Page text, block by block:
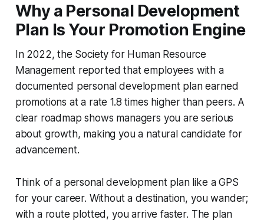
Why a Personal Development
Plan Is Your Promotion Engine
In 2022, the Society for Human Resource
Management reported that employees with a
documented personal development plan earned
promotions at a rate 1.8 times higher than peers. A
clear roadmap shows managers you are serious
about growth, making you a natural candidate for
advancement.
Think of a personal development plan like a GPS
for your career. Without a destination, you wander;
with a route plotted, you arrive faster. The plan